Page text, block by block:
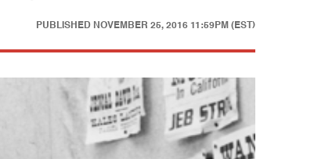
PUBLISHED NOVEMBER 25, 2016 11:59PM (EST)